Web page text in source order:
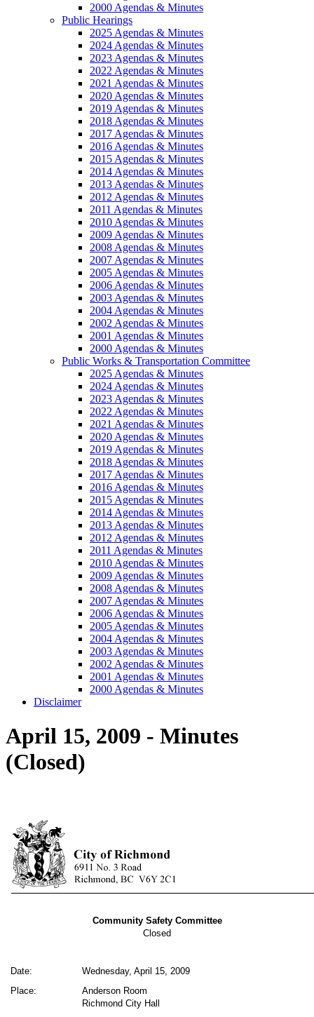
2000 Agendas & Minutes
Public Hearings
2025 Agendas & Minutes
2024 Agendas & Minutes
2023 Agendas & Minutes
2022 Agendas & Minutes
2021 Agendas & Minutes
2020 Agendas & Minutes
2019 Agendas & Minutes
2018 Agendas & Minutes
2017 Agendas & Minutes
2016 Agendas & Minutes
2015 Agendas & Minutes
2014 Agendas & Minutes
2013 Agendas & Minutes
2012 Agendas & Minutes
2011 Agendas & Minutes
2010 Agendas & Minutes
2009 Agendas & Minutes
2008 Agendas & Minutes
2007 Agendas & Minutes
2005 Agendas & Minutes
2006 Agendas & Minutes
2003 Agendas & Minutes
2004 Agendas & Minutes
2002 Agendas & Minutes
2001 Agendas & Minutes
2000 Agendas & Minutes
Public Works & Transportation Committee
2025 Agendas & Minutes
2024 Agendas & Minutes
2023 Agendas & Minutes
2022 Agendas & Minutes
2021 Agendas & Minutes
2020 Agendas & Minutes
2019 Agendas & Minutes
2018 Agendas & Minutes
2017 Agendas & Minutes
2016 Agendas & Minutes
2015 Agendas & Minutes
2014 Agendas & Minutes
2013 Agendas & Minutes
2012 Agendas & Minutes
2011 Agendas & Minutes
2010 Agendas & Minutes
2009 Agendas & Minutes
2008 Agendas & Minutes
2007 Agendas & Minutes
2006 Agendas & Minutes
2005 Agendas & Minutes
2004 Agendas & Minutes
2003 Agendas & Minutes
2002 Agendas & Minutes
2001 Agendas & Minutes
2000 Agendas & Minutes
Disclaimer
April 15, 2009 - Minutes
(Closed)
Community Safety Committee
Closed
Date:
Wednesday, April 15, 2009
Place:
Anderson Room
Richmond City Hall